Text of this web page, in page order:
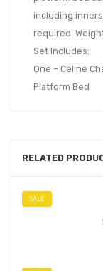
including
required.
Set Includes:
One – Celine
Platform Bed
RELATED
SALE